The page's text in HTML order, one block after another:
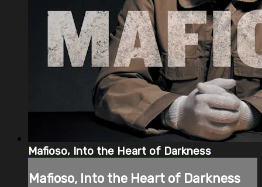
Mafioso, Into the Heart of Darkness
Mafioso, Into the Heart of Darkness